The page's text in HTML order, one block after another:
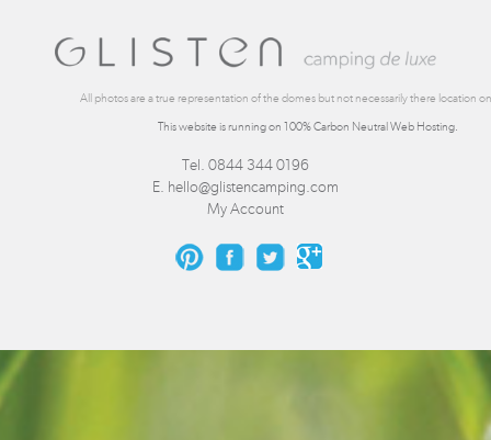
All photos are a true representation of the domes but not necessarily there location
This website is running on 100% Carbon Neutral Web Hosting.
Tel. 0844 344 0196
E. hello@glistencamping.com
My Account